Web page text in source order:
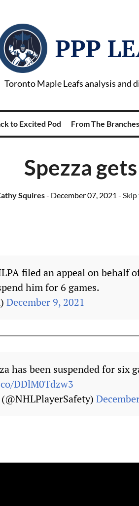
PPP
Toronto Maple Leafs analysis and
to Excited Pod From The Branches
Spezza
Squires- December 07, 2021 - Skip
filed an appeal on behalf
him for 6 games.
December 9, 2021
has been suspended for six
DDlM0Tdzw3